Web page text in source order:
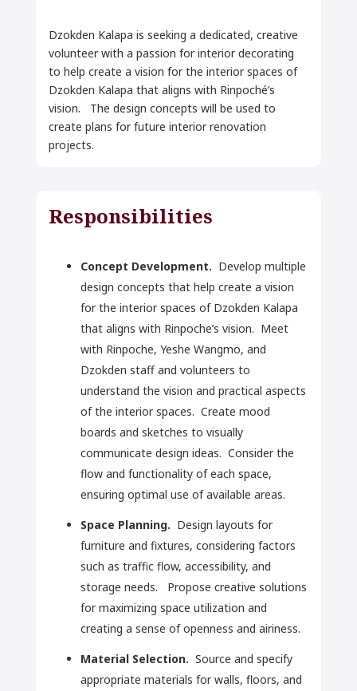
Dzokden Kalapa is seeking a dedicated, creative
volunteer with a passion for interior decorating
to help create a vision for the interior spaces of
Dzokden Kalapa that aligns with Rinpoché’s
vision. The design concepts will be used to
create plans for future interior renovation
projects.
Responsibilities
Concept Development. Develop multiple
design concepts that help create a vision
for the interior spaces of Dzokden Kalapa
that aligns with Rinpoche’s vision. Meet
with Rinpoche, Yeshe Wangmo, and
Dzokden staff and volunteers to
understand the vision and practical aspects
of the interior spaces. Create mood
boards and sketches to visually
communicate design ideas. Consider the
flow and functionality of each space,
ensuring optimal use of available areas.
Space Planning. Design layouts for
furniture and fixtures, considering factors
such as traffic flow, accessibility, and
storage needs. Propose creative solutions
for maximizing space utilization and
creating a sense of openness and airiness.
Material Selection. Source and specify
appropriate materials for walls, floors, and